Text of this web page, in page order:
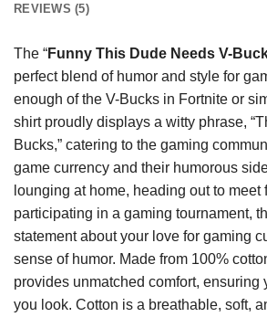
REVIEWS (5)
The “Funny This Dude Needs V-
perfect blend of humor and style for
enough of the V-Bucks in Fortnite or
shirt proudly displays a witty phrase,
Bucks,” catering to the gaming
game currency and their humorous
lounging at home, heading out to meet
participating in a gaming tournament,
statement about your love for gaming
sense of humor. Made from 100%
provides unmatched comfort, ensuring
you look. Cotton is a breathable, soft,